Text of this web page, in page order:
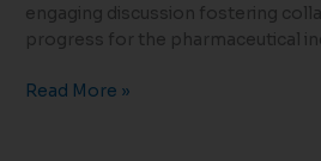
engaging discussion fostering
progress for the pharmaceutical
Read More »